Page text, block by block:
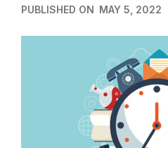
PUBLISHED ON MAY 5, 2022